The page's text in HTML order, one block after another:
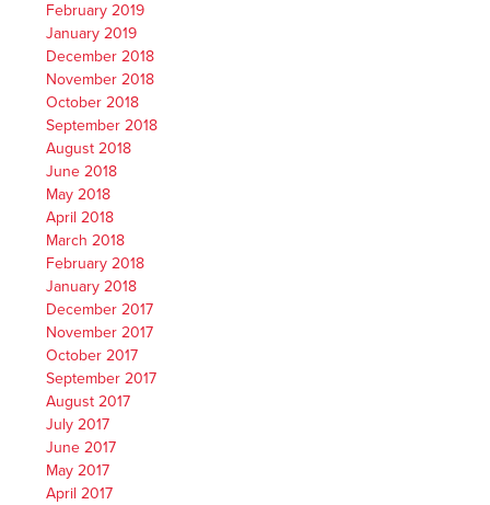
February 2019
January 2019
December 2018
November 2018
October 2018
September 2018
August 2018
June 2018
May 2018
April 2018
March 2018
February 2018
January 2018
December 2017
November 2017
October 2017
September 2017
August 2017
July 2017
June 2017
May 2017
April 2017